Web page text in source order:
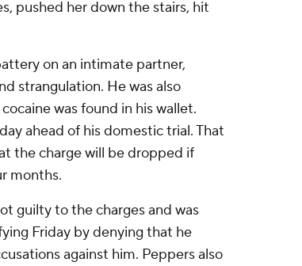
pushed her down the stairs, hit
on an intimate partner,
strangulation. He was also
was found in his wallet.
ahead of his domestic trial. That
the charge will be dropped if
months.
guilty to the charges and was
Friday by denying that he
against him. Peppers also